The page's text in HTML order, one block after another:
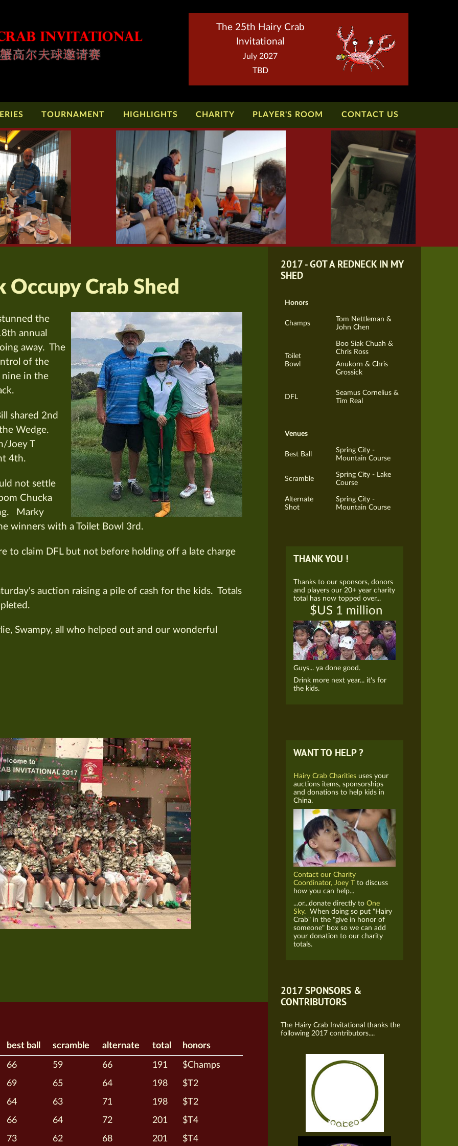
The 25th Hairy Crab
Invitational
July 2027
TBD
TOURNAMENT HIGHLIGHTS CHARITY PLAYER'S ROOM CONTACT US
Crab Shed
the
annual
away. The
of the
in the
shared 2nd
Wedge.
T
4th.
not settle
Chucka
Marky
winners with a Toilet Bowl 3rd.
to claim DFL but not before holding off a late charge
auction raising a pile of cash for the kids. Totals
Swampy, all who helped out and our wonderful
best ball scramble alternate total honors
66 59 66 191 $Champs
69 65 64 198 $T2
64 63 71 198 $T2
66 64 72 201 $T4
73 62 68 201 $T4
2017 - GOT A REDNECK IN MY
SHED
Honors
Champs
Tom Nettleman &
John Chen
Toilet
Bowl
Boo Siak Chuah &
Chris Ross
Anukorn & Chris
Grossick
DFL
Seamus Cornelius &
Tim Real
Venues
Best Ball
Spring City -
Mountain Course
Scramble
Spring City - Lake
Course
Alternate
Shot
Spring City -
Mountain Course
THANK YOU !
Thanks to our sponsors, donors
and players our 20+ year charity
total has now topped over...
$US 1 million
Guys... ya done good.
Drink more next year... it's for
the kids.
WANT TO HELP ?
Hairy Crab Charities uses your
auctions items, sponsorships
and donations to help kids in
China.
Contact our Charity
Coordinator, Joey T to discuss
how you can help...
...or...donate directly to One
Sky. When doing so put "Hairy
Crab" in the "give in honor of
someone" box so we can add
your donation to our charity
totals.
2017 SPONSORS &
CONTRIBUTORS
The Hairy Crab Invitational thanks the
following 2017 contributors....